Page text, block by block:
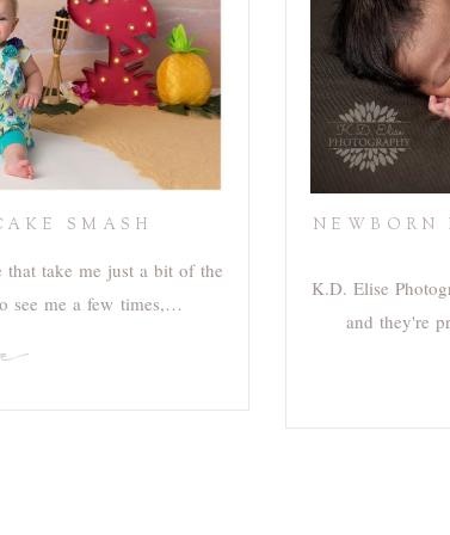
SMASH
that take me just a bit of the
see me a few times,…
NEWBORN
K.D. Elise
and they're